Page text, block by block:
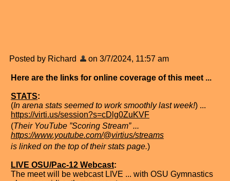
Posted by Richard on 3/7/2024, 11:57 am
Here are the links for online coverage of this meet ...
STATS:
(In arena stats seemed to work smoothly last week!) ...
https://virti.us/session?s=cDlg0ZuKVF
(Their YouTube ”Scoring Stream” ...
https://www.youtube.com/@virtius/streams
is linked on the top of their stats page.)
LIVE OSU/Pac-12 Webcast:
The meet will be webcast LIVE ... with OSU Gymnastics